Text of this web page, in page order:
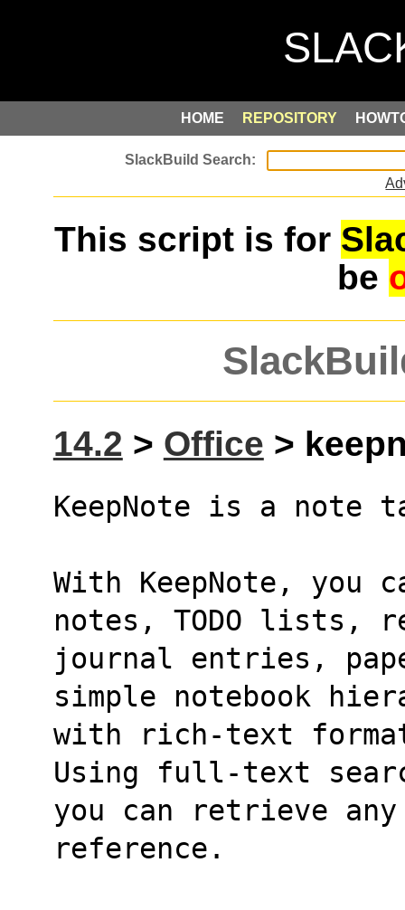
HOME REPOSITORY
This script is for
be
14.2 > Office >
KeepNote is a note
With KeepNote, you
notes, TODO lists,
journal entries,
simple notebook
with rich-text
Using full-text
you can retrieve
reference.